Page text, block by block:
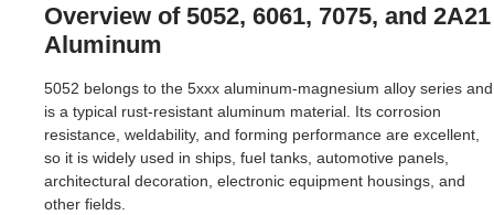
Overview of 5052, 6061, 7075, and 2A21
Aluminum
5052 belongs to the 5xxx aluminum-magnesium alloy series and
is a typical rust-resistant aluminum material. Its corrosion
resistance, weldability, and forming performance are excellent,
so it is widely used in ships, fuel tanks, automotive panels,
architectural decoration, electronic equipment housings, and
other fields.